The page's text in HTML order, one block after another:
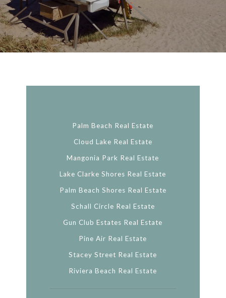
Palm Beach Real Estate
Cloud Lake Real Estate
Mangonia Park Real Estate
Lake Clarke Shores Real Estate
Palm Beach Shores Real Estate
Schall Circle Real Estate
Gun Club Estates Real Estate
Pine Air Real Estate
Stacey Street Real Estate
Riviera Beach Real Estate